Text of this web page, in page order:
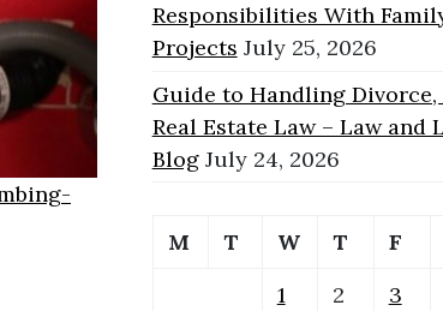
Responsibilities With
Projects July 25, 2026
Guide to Handling Divorce,
Real Estate Law – Law and
Blog July 24, 2026
M T W T F
1
2 3